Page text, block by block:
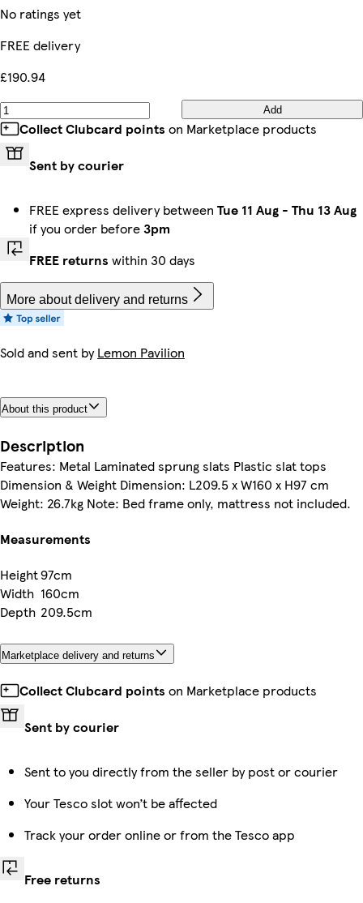
No ratings yet
FREE delivery
£190.94
Add
Collect Clubcard points on Marketplace products
Sent by courier
FREE express delivery between Tue 11 Aug - Thu 13 Aug
if you order before3pm
FREE returns within 30 days
More about delivery and returns
Sold and sent byLemon Pavilion
About this product
Description
Features: Metal Laminated sprung slats Plastic slat tops
Dimension & Weight Dimension: L209.5 x W160 x H97 cm
Weight: 26.7kg Note: Bed frame only, mattress not included.
Measurements
Height97cm
Width 160cm
Depth 209.5cm
Marketplace delivery and returns
Collect Clubcard points on Marketplace products
Sent by courier
Sent to you directly from the seller by post or courier
Your Tesco slot won’t be affected
Track your order online or from the Tesco app
Free returns